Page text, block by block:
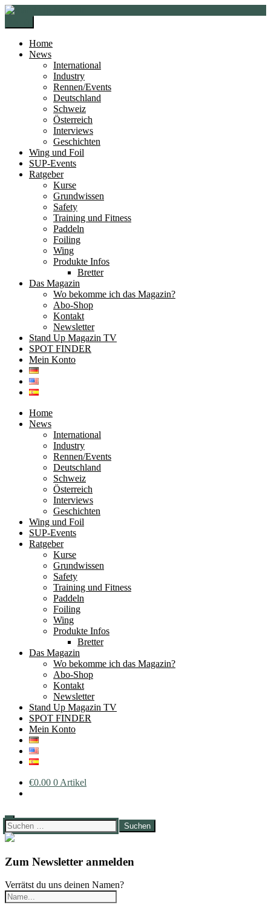
Zur
Navigation
springen
Zum
springen
Home
News
International
Industry
Rennen/Events
Deutschland
Schweiz
Österreich
Interviews
Geschichten
Wing und Foil
SUP-Events
Ratgeber
Kurse
Grundwissen
Safety
Training und Fitness
Paddeln
Foiling
Wing
Produkte Infos
Bretter
Das Magazin
Wo bekomme ich das Magazin?
Abo-Shop
Kontakt
Newsletter
Stand Up Magazin TV
SPOT FINDER
Mein Konto
Home
News
International
Industry
Rennen/Events
Deutschland
Schweiz
Österreich
Interviews
Geschichten
Wing und Foil
SUP-Events
Ratgeber
Kurse
Grundwissen
Safety
Training und Fitness
Paddeln
Foiling
Wing
Produkte Infos
Bretter
Das Magazin
Wo bekomme ich das Magazin?
Abo-Shop
Kontakt
Newsletter
Stand Up Magazin TV
SPOT FINDER
Mein Konto
€0.00 0 Artikel
Suchen
nach:
Zum Newsletter anmelden
Verrätst du uns deinen Namen?